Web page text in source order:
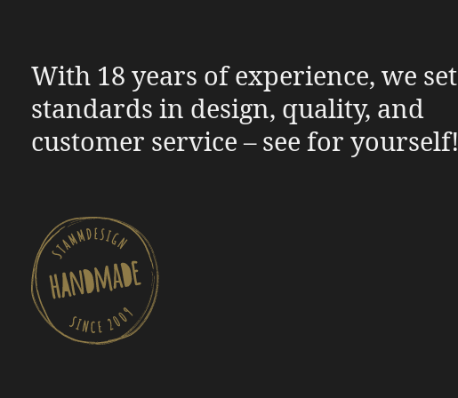
With 18 years of experience, we set
standards in design, quality, and
customer service – see for yourself!